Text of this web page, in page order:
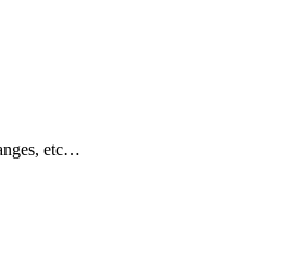
etc…